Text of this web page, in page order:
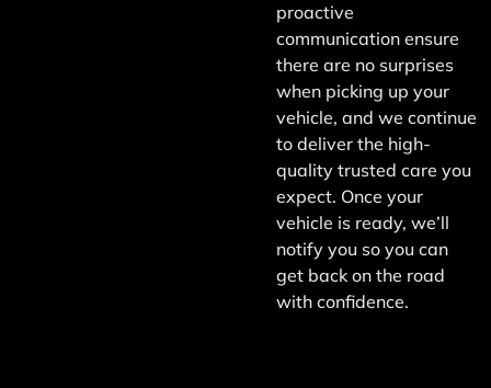
proactive
communication ensure
there are no surprises
when picking up your
vehicle, and we continue
to deliver the high-
quality trusted care you
expect. Once your
vehicle is ready, we’ll
notify you so you can
get back on the road
with confidence.